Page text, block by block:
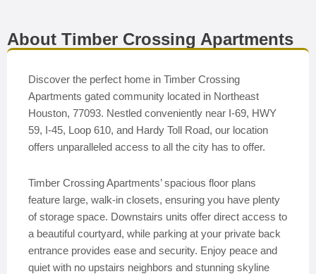
About Timber Crossing Apartments
Discover the perfect home in Timber Crossing
Apartments gated community located in Northeast
Houston, 77093. Nestled conveniently near I-69, HWY
59, I-45, Loop 610, and Hardy Toll Road, our location
offers unparalleled access to all the city has to offer.
Timber Crossing Apartments’ spacious floor plans
feature large, walk-in closets, ensuring you have plenty
of storage space. Downstairs units offer direct access to
a beautiful courtyard, while parking at your private back
entrance provides ease and security. Enjoy peace and
quiet with no upstairs neighbors and stunning skyline